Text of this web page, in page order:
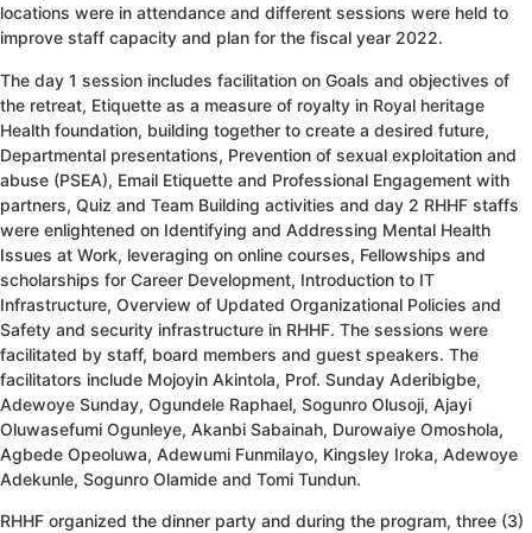
locations were in attendance and different sessions were held to
improve staff capacity and plan for the fiscal year 2022.
The day 1 session includes facilitation on Goals and objectives of
the retreat, Etiquette as a measure of royalty in Royal heritage
Health foundation, building together to create a desired future,
Departmental presentations, Prevention of sexual exploitation and
abuse (PSEA), Email Etiquette and Professional Engagement with
partners, Quiz and Team Building activities and day 2 RHHF staffs
were enlightened on Identifying and Addressing Mental Health
Issues at Work, leveraging on online courses, Fellowships and
scholarships for Career Development, Introduction to IT
Infrastructure, Overview of Updated Organizational Policies and
Safety and security infrastructure in RHHF. The sessions were
facilitated by staff, board members and guest speakers. The
facilitators include Mojoyin Akintola, Prof. Sunday Aderibigbe,
Adewoye Sunday, Ogundele Raphael, Sogunro Olusoji, Ajayi
Oluwasefumi Ogunleye, Akanbi Sabainah, Durowaiye Omoshola,
Agbede Opeoluwa, Adewumi Funmilayo, Kingsley Iroka, Adewoye
Adekunle, Sogunro Olamide and Tomi Tundun.
RHHF organized the dinner party and during the program, three (3)